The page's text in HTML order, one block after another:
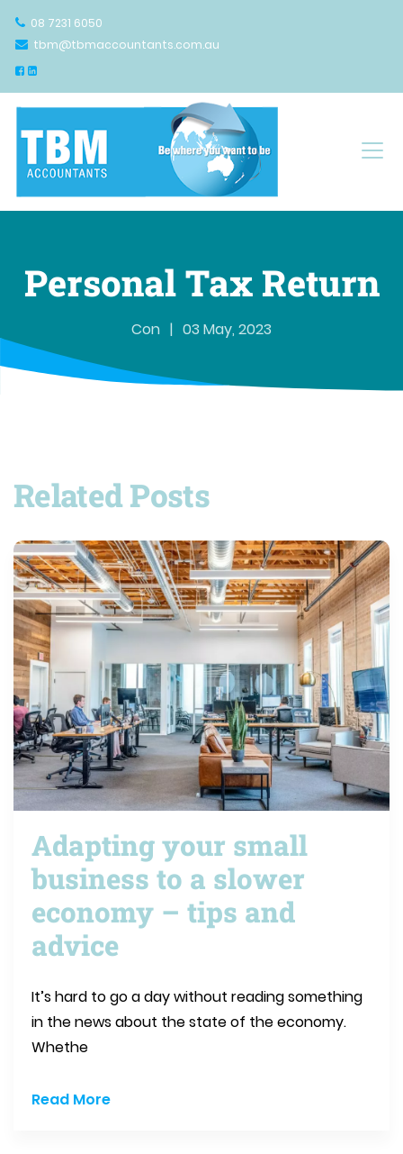
08 7231 6050
tbm@tbmaccountants.com.au
Main Navigation
Personal Tax Return
Con | 03 May, 2023
Related Posts
Adapting your small
business to a slower
economy – tips and
advice
It’s hard to go a day without reading something
in the news about the state of the economy.
Whethe
Read More